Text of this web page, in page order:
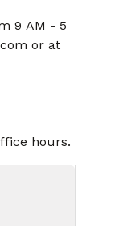
9 AM - 5
or at
hours.